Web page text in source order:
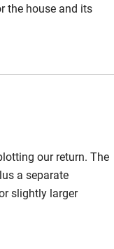
the house and its
Once you have
- this is it!
our return. The
a separate
slightly larger
spectacular